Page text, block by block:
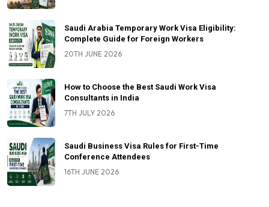
Saudi Arabia Temporary Work Visa Eligibility:
Complete Guide for Foreign Workers
20TH JUNE 2026
How to Choose the Best Saudi Work Visa
Consultants in India
7TH JULY 2026
Saudi Business Visa Rules for First-Time
Conference Attendees
16TH JUNE 2026